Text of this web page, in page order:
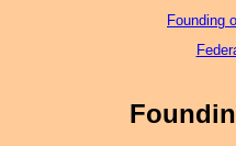
Founding